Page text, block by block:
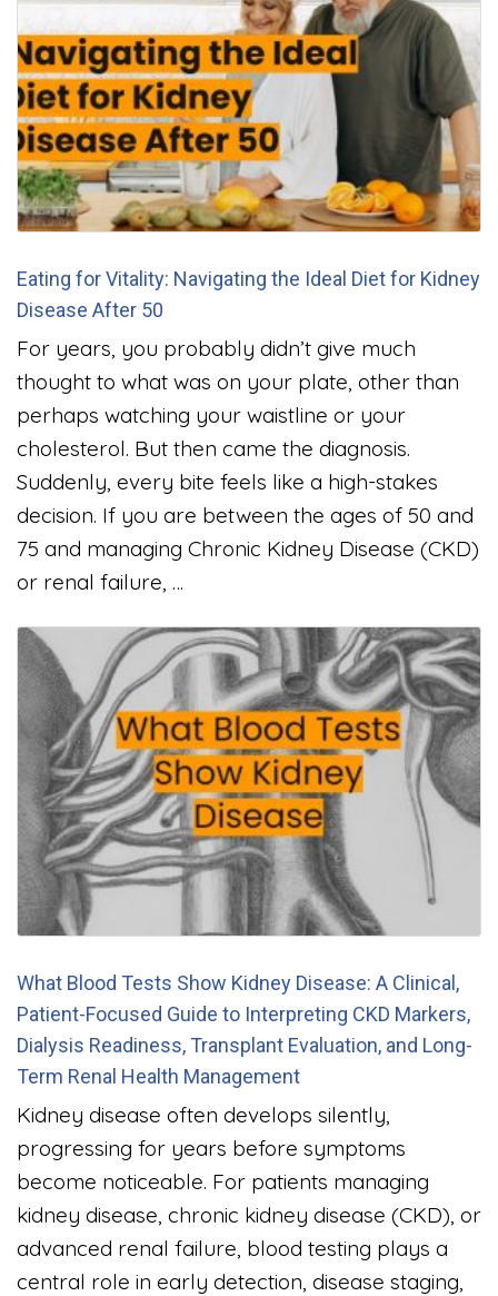
Eating for Vitality: Navigating the Ideal Diet for Kidney
Disease After 50
For years, you probably didn’t give much
thought to what was on your plate, other than
perhaps watching your waistline or your
cholesterol. But then came the diagnosis.
Suddenly, every bite feels like a high-stakes
decision. If you are between the ages of 50 and
75 and managing Chronic Kidney Disease (CKD)
or renal failure, …
What Blood Tests Show Kidney Disease: A Clinical,
Patient-Focused Guide to Interpreting CKD Markers,
Dialysis Readiness, Transplant Evaluation, and Long-
Term Renal Health Management
Kidney disease often develops silently,
progressing for years before symptoms
become noticeable. For patients managing
kidney disease, chronic kidney disease (CKD), or
advanced renal failure, blood testing plays a
central role in early detection, disease staging,